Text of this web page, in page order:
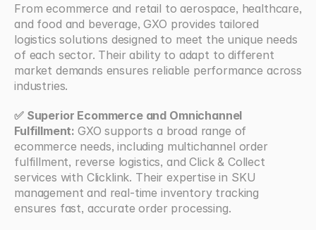
From ecommerce and retail to aerospace, healthcare,
and food and beverage, GXO provides tailored
logistics solutions designed to meet the unique needs
of each sector. Their ability to adapt to different
market demands ensures reliable performance across
industries.
✅ Superior Ecommerce and Omnichannel
Fulfillment: GXO supports a broad range of
ecommerce needs, including multichannel order
fulfillment, reverse logistics, and Click & Collect
services with Clicklink. Their expertise in SKU
management and real-time inventory tracking
ensures fast, accurate order processing.